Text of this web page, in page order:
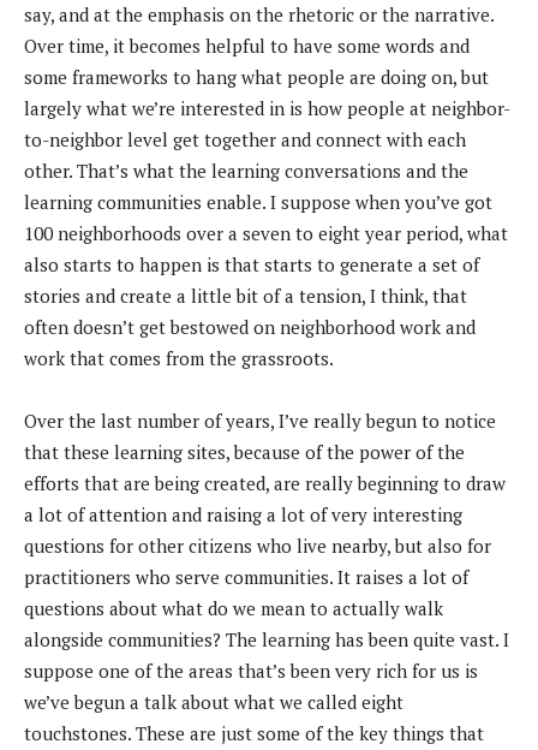
say, and at the emphasis on the rhetoric or the narrative.
Over time, it becomes helpful to have some words and
some frameworks to hang what people are doing on, but
largely what we’re interested in is how people at neighbor-
to-neighbor level get together and connect with each
other. That’s what the learning conversations and the
learning communities enable. I suppose when you’ve got
100 neighborhoods over a seven to eight year period, what
also starts to happen is that starts to generate a set of
stories and create a little bit of a tension, I think, that
often doesn’t get bestowed on neighborhood work and
work that comes from the grassroots.
Over the last number of years, I’ve really begun to notice
that these learning sites, because of the power of the
efforts that are being created, are really beginning to draw
a lot of attention and raising a lot of very interesting
questions for other citizens who live nearby, but also for
practitioners who serve communities. It raises a lot of
questions about what do we mean to actually walk
alongside communities? The learning has been quite vast. I
suppose one of the areas that’s been very rich for us is
we’ve begun a talk about what we called eight
touchstones. These are just some of the key things that